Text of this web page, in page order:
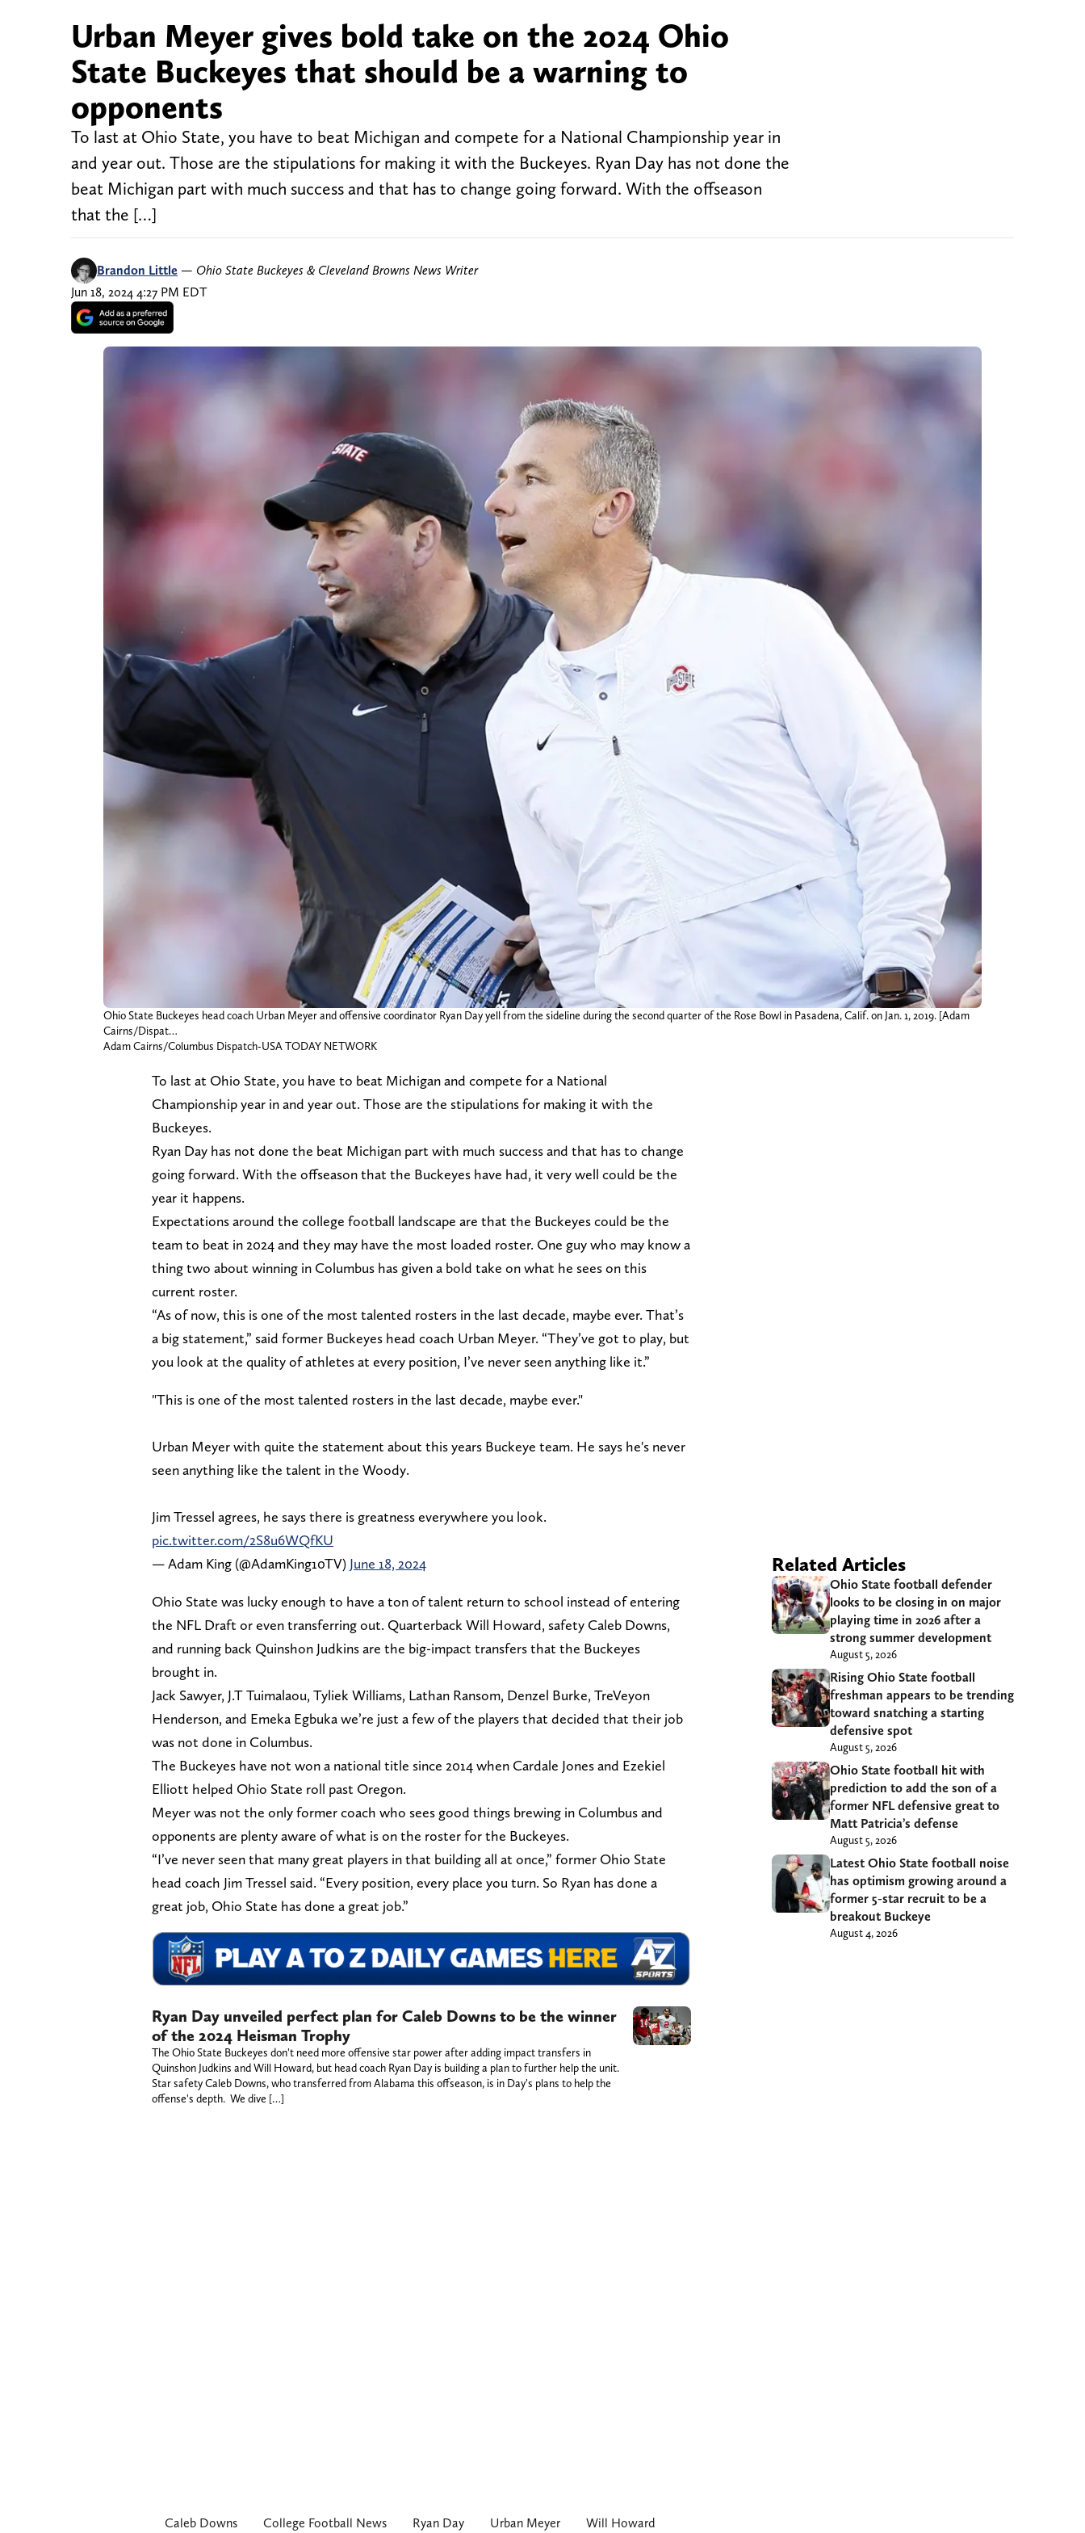
Urban Meyer gives bold take on the 2024 Ohio
State Buckeyes that should be a warning to
opponents
To last at Ohio State, you have to beat Michigan and compete for a National Championship year in
and year out. Those are the stipulations for making it with the Buckeyes. Ryan Day has not done the
beat Michigan part with much success and that has to change going forward. With the offseason
that the […]
Brandon Little — Ohio State Buckeyes & Cleveland Browns News Writer
Jun 18, 2024 4:27 PM EDT
Ohio State Buckeyes head coach Urban Meyer and offensive coordinator Ryan Day yell from the sideline during the second quarter of the Rose Bowl in Pasadena, Calif. on Jan. 1, 2019. [Adam
Cairns/Dispat…
Adam Cairns/Columbus Dispatch-USA TODAY NETWORK
To last at Ohio State, you have to beat Michigan and compete for a National
Championship year in and year out. Those are the stipulations for making it with the
Buckeyes.
Ryan Day has not done the beat Michigan part with much success and that has to change
going forward. With the offseason that the Buckeyes have had, it very well could be the
year it happens.
Expectations around the college football landscape are that the Buckeyes could be the
team to beat in 2024 and they may have the most loaded roster. One guy who may know a
thing two about winning in Columbus has given a bold take on what he sees on this
current roster.
“As of now, this is one of the most talented rosters in the last decade, maybe ever. That’s
a big statement,” said former Buckeyes head coach Urban Meyer. “They’ve got to play, but
you look at the quality of athletes at every position, I’ve never seen anything like it.”
"This is one of the most talented rosters in the last decade, maybe ever."
Urban Meyer with quite the statement about this years Buckeye team. He says he's never
seen anything like the talent in the Woody.
Jim Tressel agrees, he says there is greatness everywhere you look.
pic.twitter.com/2S8u6WQfKU
— Adam King (@AdamKing10TV) June 18, 2024
Ohio State was lucky enough to have a ton of talent return to school instead of entering
the NFL Draft or even transferring out. Quarterback Will Howard, safety Caleb Downs,
and running back Quinshon Judkins are the big-impact transfers that the Buckeyes
brought in.
Jack Sawyer, J.T Tuimalaou, Tyliek Williams, Lathan Ransom, Denzel Burke, TreVeyon
Henderson, and Emeka Egbuka we’re just a few of the players that decided that their job
was not done in Columbus.
The Buckeyes have not won a national title since 2014 when Cardale Jones and Ezekiel
Elliott helped Ohio State roll past Oregon.
Meyer was not the only former coach who sees good things brewing in Columbus and
opponents are plenty aware of what is on the roster for the Buckeyes.
“I’ve never seen that many great players in that building all at once,” former Ohio State
head coach Jim Tressel said. “Every position, every place you turn. So Ryan has done a
great job, Ohio State has done a great job.”
Ryan Day unveiled perfect plan for Caleb Downs to be the winner
of the 2024 Heisman Trophy
The Ohio State Buckeyes don't need more offensive star power after adding impact transfers in
Quinshon Judkins and Will Howard, but head coach Ryan Day is building a plan to further help the unit.
Star safety Caleb Downs, who transferred from Alabama this offseason, is in Day's plans to help the
offense's depth. We dive […]
Caleb Downs College Football News Ryan Day Urban Meyer Will Howard
Related Articles
Ohio State football defender
looks to be closing in on major
playing time in 2026 after a
strong summer development
August 5, 2026
Rising Ohio State football
freshman appears to be trending
toward snatching a starting
defensive spot
August 5, 2026
Ohio State football hit with
prediction to add the son of a
former NFL defensive great to
Matt Patricia’s defense
August 5, 2026
Latest Ohio State football noise
has optimism growing around a
former 5-star recruit to be a
breakout Buckeye
August 4, 2026